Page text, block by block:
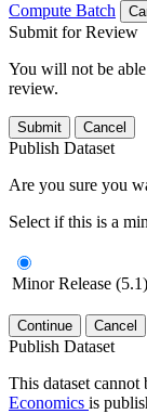
Compute Batch
Submit for Review
You will not be
review.
Submit Cancel
Publish Dataset
Are you sure you
Select if this is a
Minor Release (5.1)
Continue Cancel
Publish Dataset
This dataset cannot
Economics is